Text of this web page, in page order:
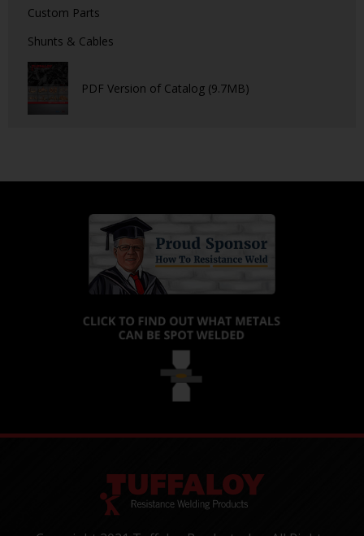
Custom Parts
Shunts & Cables
PDF Version of Catalog (9.7MB)